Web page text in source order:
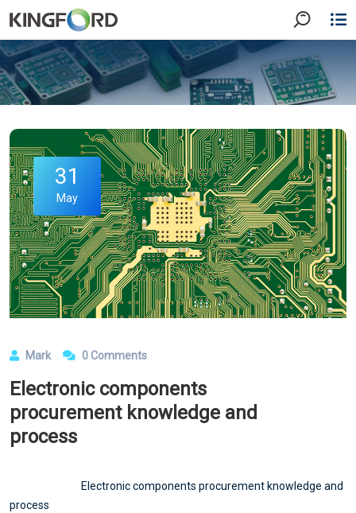
31
May
Mark 0 Comments
Electronic components
procurement knowledge and
process
Electronic components procurement knowledge and
process